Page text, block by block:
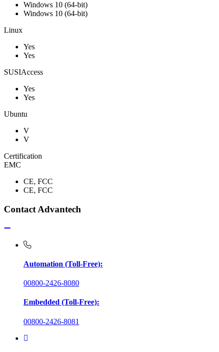
Windows 10 (64-bit)
Windows 10 (64-bit)
Linux
Yes
Yes
SUSIAccess
Yes
Yes
Ubuntu
V
V
Certification
EMC
CE, FCC
CE, FCC
Contact Advantech
Automation (Toll-Free):
00800-2426-8080
Embedded (Toll-Free):
00800-2426-8081